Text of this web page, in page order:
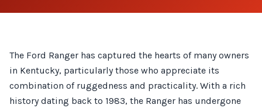
The Ford Ranger has captured the hearts of many owners
in Kentucky, particularly those who appreciate its
combination of ruggedness and practicality. With a rich
history dating back to 1983, the Ranger has undergone